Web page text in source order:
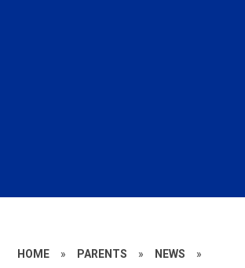
HOME » PARENTS » NEWS »